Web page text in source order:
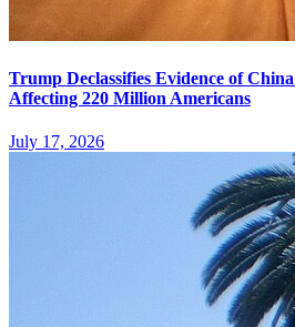
Trump Declassifies Evidence of
Affecting 220 Million Americans
July 17, 2026